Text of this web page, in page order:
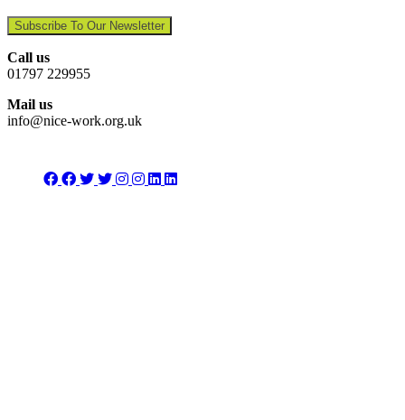
Subscribe To Our Newsletter
Call us
01797 229955
Mail us
info@nice-work.org.uk